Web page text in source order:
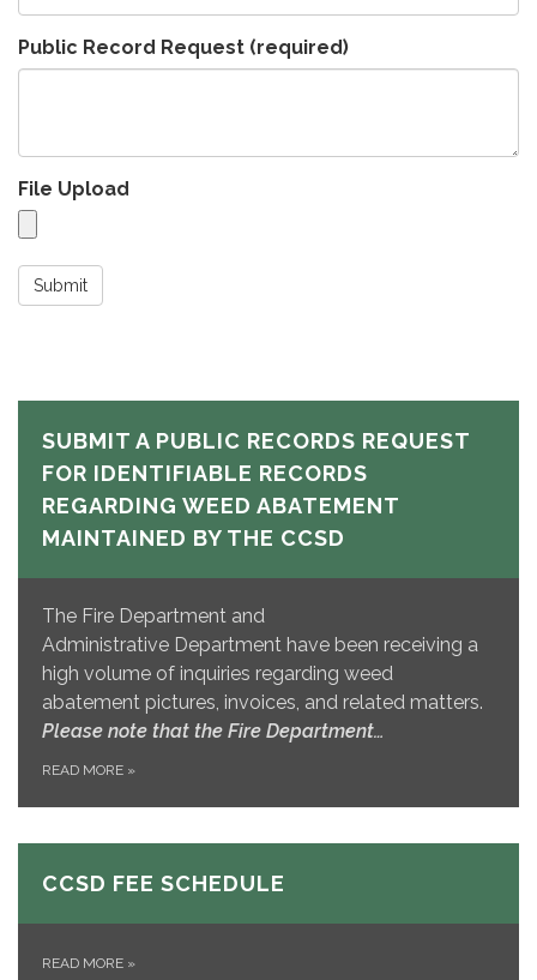
Public Record Request (required)
File Upload
Submit
SUBMIT A PUBLIC RECORDS REQUEST
FOR IDENTIFIABLE RECORDS
REGARDING WEED ABATEMENT
MAINTAINED BY THE CCSD
The Fire Department and
Administrative Department have been receiving a
high volume of inquiries regarding weed
abatement pictures, invoices, and related matters.
Please note that the Fire Department…
READ MORE »
CCSD FEE SCHEDULE
READ MORE »